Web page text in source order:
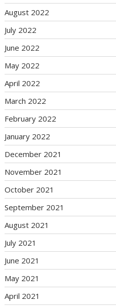
August 2022
July 2022
June 2022
May 2022
April 2022
March 2022
February 2022
January 2022
December 2021
November 2021
October 2021
September 2021
August 2021
July 2021
June 2021
May 2021
April 2021